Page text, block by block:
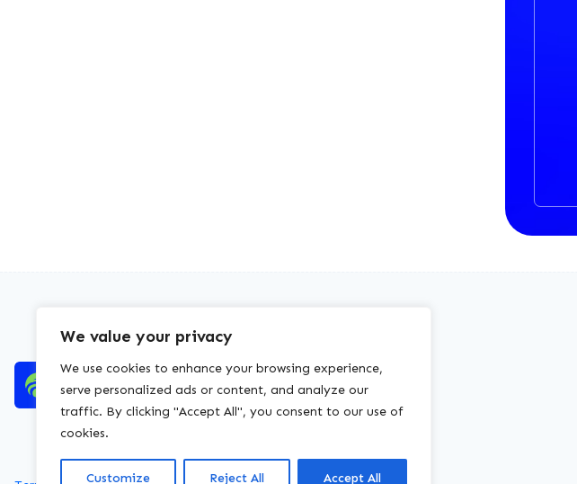
We value your privacy
We use cookies to enhance your browsing experience,
serve personalized ads or content, and analyze our
traffic. By clicking "Accept All", you consent to our use of
cookies.
Customize Reject All Accept All